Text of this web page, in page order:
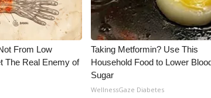
From Low
The Real Enemy of
Taking Metformin? Use This
Household Food to Lower
Sugar
WellnessGaze Diabetes